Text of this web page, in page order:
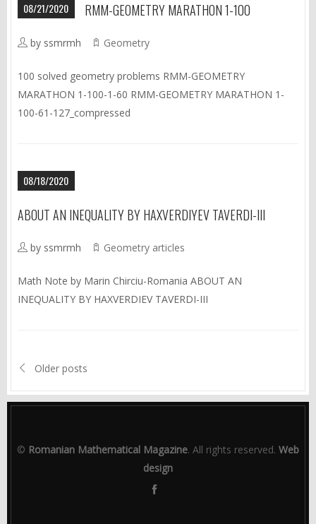
08/21/2020 RMM-GEOMETRY MARATHON 1-100
by ssmrmh Geometry
100 solved geometry problems RMM-GEOMETRY
MARATHON 1-100-1-60 RMM-GEOMETRY MARATHON 1-
100-61-127_compressed
08/18/2020
ABOUT AN INEQUALITY BY HAXVERDIYEV TAVERDI-III
by ssmrmh Geometry articles
Math Note by Marin Chirciu-Romania ABOUT AN
INEQUALITY BY HAXVERDIEV TAVERDI-III
Older posts
© Romanian Mathematical Magazine. All rights reserved. Web
design